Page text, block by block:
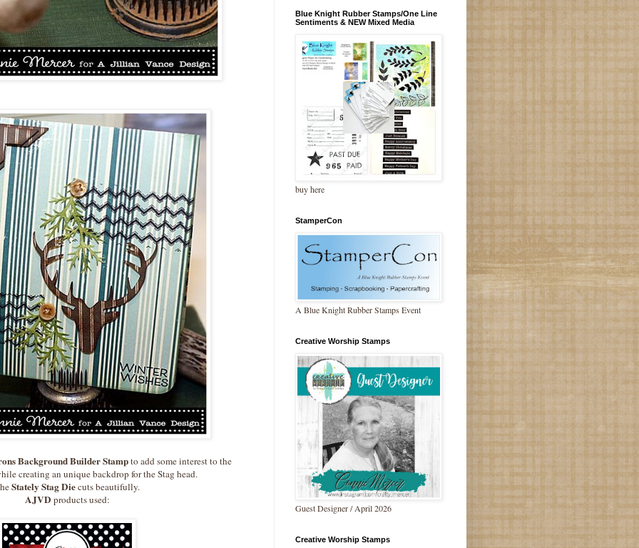
Background Builder Stampto add some interest to the
creating an unique backdrop for the Stag head.
Stately Stag Diecuts beautifully.
AJVD products used:
Blue Knight Rubber Stamps/One Line
Sentiments & NEW Mixed Media
buy here
StamperCon
A Blue Knight Rubber Stamps Event
Creative Worship Stamps
Guest Designer / April 2026
Creative Worship Stamps